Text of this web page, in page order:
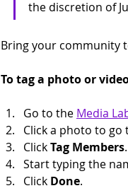
the discretion of
Bring your community
To tag a photo or
Go to the Media
Click a photo to go
Click Tag Members.
Start typing the
Click Done.